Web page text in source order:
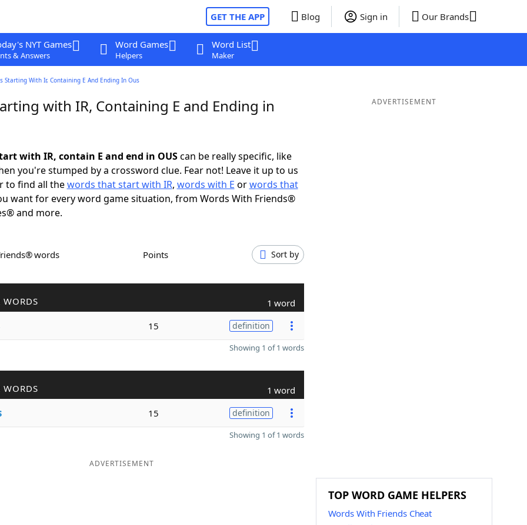
GET THE APP Blog Sign in Our Brands
NYT Games
& Answers
Word Games
Helpers
Word List
Maker
Starting With Ir, Containing E And Ending In Ous
with IR, Containing E and Ending in
with IR, contain E and end in OUScan be really specific, like
you're stumped by a crossword clue. Fear not! Leave it up to us
to find all thewords that start with IR, words with E orwords that
want for every word game situation, from Words With Friends®
and more.
words Points Sort by
WORDS 1 word
15 definition
Showing 1 of 1 words
WORDS 1 word
15 definition
Showing 1 of 1 words
ADVERTISEMENT
ADVERTISEMENT
TOP WORD GAME HELPERS
Words With Friends Cheat